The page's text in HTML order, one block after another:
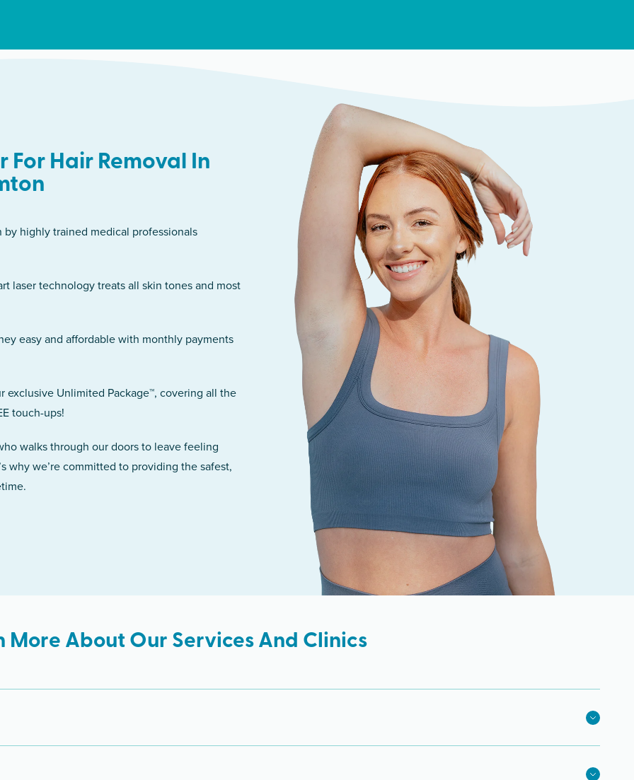
For Hair Removal In
highly trained medical professionals
laser technology treats all skin tones and most
easy and affordable with monthly payments
exclusive Unlimited Package™, covering all the
touch-ups!
walks through our doors to leave feeling
why we’re committed to providing the safest,
More About Our Services And Clinics